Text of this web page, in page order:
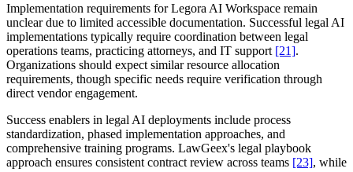
Implementation requirements for Legora AI Workspace remain
unclear due to limited accessible documentation. Successful legal AI
implementations typically require coordination between legal
operations teams, practicing attorneys, and IT support [21].
Organizations should expect similar resource allocation
requirements, though specific needs require verification through
direct vendor engagement.
Success enablers in legal AI deployments include process
standardization, phased implementation approaches, and
comprehensive training programs. LawGeex's legal playbook
approach ensures consistent contract review across teams [23], while